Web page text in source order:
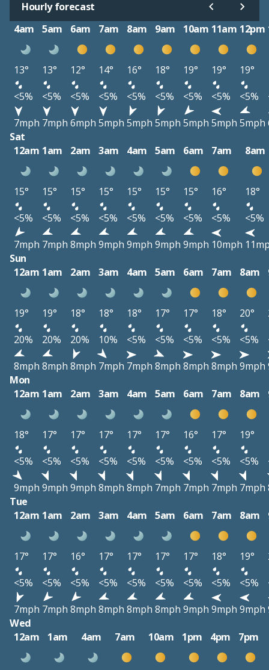
Hourly forecast
4am
5am 6am 7am 8am 9am 10am 11am 12pm
13° 13° 12° 14° 16° 18° 19° 19° 19°
<5%
<5% <5% <5% <5% <5% <5% <5% <5%
7mph 7mph 6mph 5mph 5mph 5mph 5mph 5mph 5mph
Sat
12am 1am 2am 3am 4am 5am 6am 7am 8am
15° 15° 15° 15° 15° 15° 15° 16°
18°
<5%
<5% <5% <5% <5% <5% <5% <5%
<5%
7mph 7mph 8mph 9mph 9mph 9mph 9mph 10mph
Sun
12am 1am 2am 3am 4am 5am 6am 7am 8am
19° 19° 18° 18° 18° 17° 17° 18° 20°
20%
20% 20% 10% <5% <5% <5% <5% <5%
8mph 8mph 8mph 7mph 7mph 8mph 8mph 8mph 9mph
Mon
12am 1am 2am 3am 4am 5am 6am 7am 8am
18° 17° 17° 17° 17° 17° 16° 17° 19°
<5%
<5% <5% <5% <5% <5% <5% <5% <5%
9mph 9mph 9mph 8mph 8mph 7mph 7mph 7mph 7mph
Tue
12am 1am 2am 3am 4am 5am 6am 7am 8am
17° 17° 16° 17° 17° 17° 17° 18° 19°
<5%
<5% <5% <5% <5% <5% <5% <5% <5%
7mph 7mph 8mph 8mph 8mph 8mph 9mph 9mph 9mph
Wed
12am
1am 4am 7am 10am 1pm 4pm 7pm